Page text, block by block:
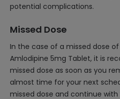
potential complications.
Missed Dose
In the case of a missed dose
Amlodipine 5mg Tablet, it is
missed dose as soon as you
almost time for your next
missed dose and continue with